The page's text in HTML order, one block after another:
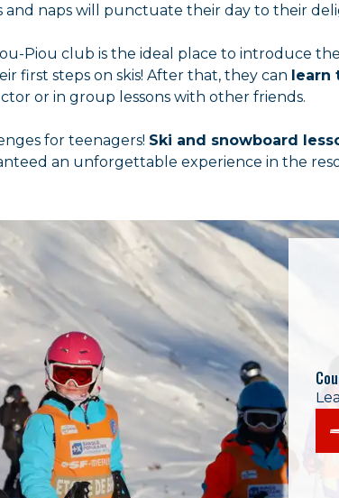
and naps will punctuate their day to their
Piou club is the ideal place to introduce
first steps on skis! After that, they can learn
or in group lessons with other friends.
for teenagers! Ski and snowboard
an unforgettable experience in the